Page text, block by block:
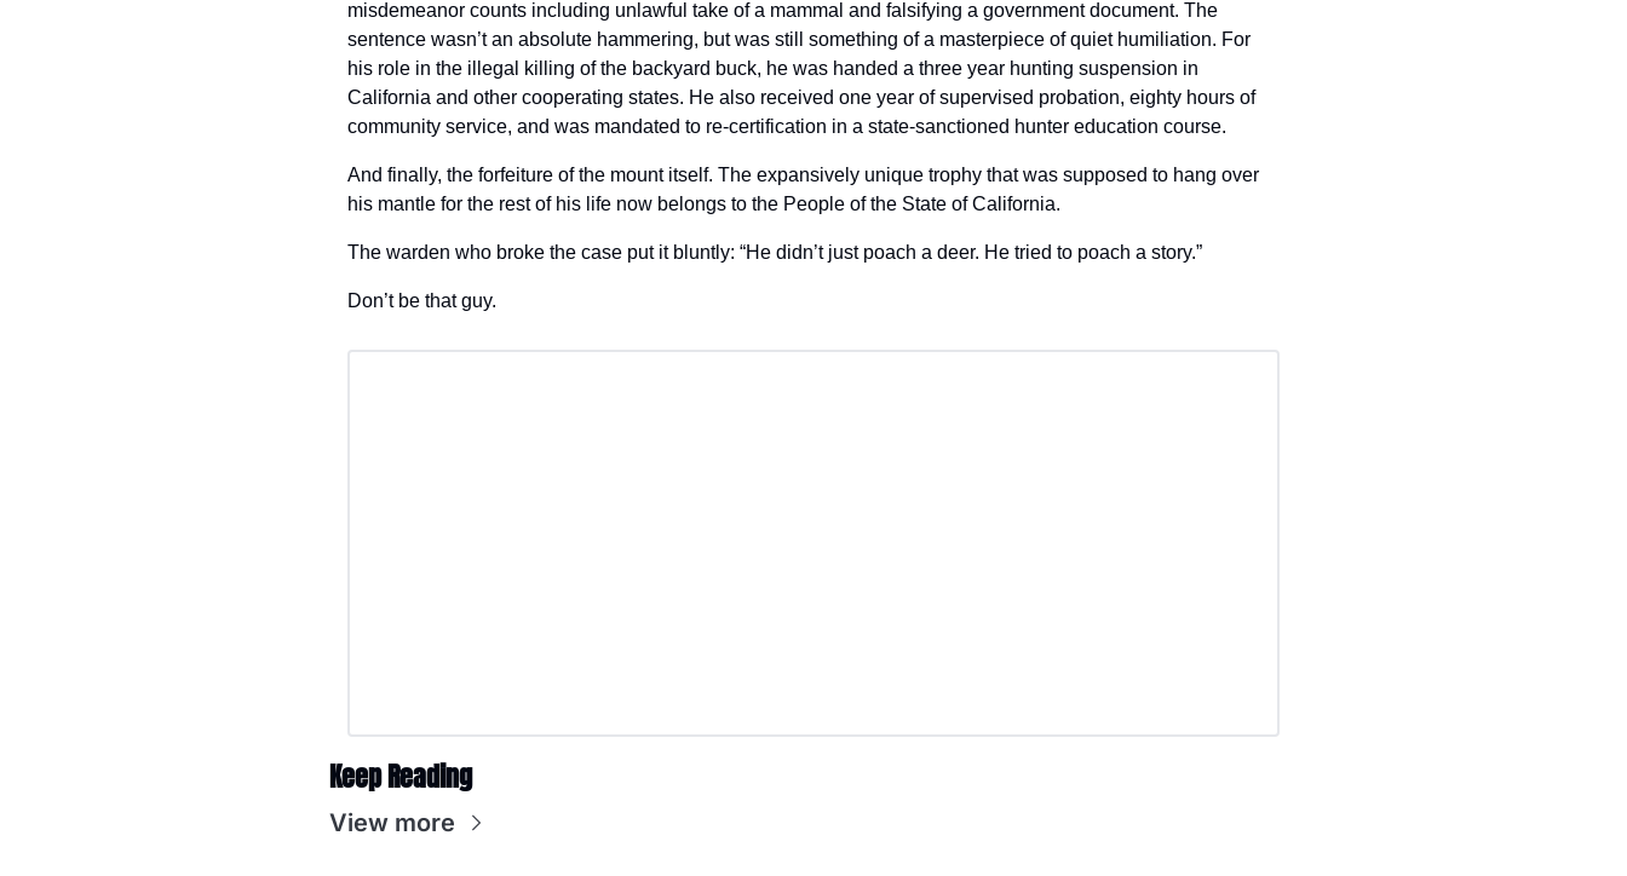
misdemeanor counts including unlawful take of a mammal and falsifying a government document. The
sentence wasn’t an absolute hammering, but was still something of a masterpiece of quiet humiliation. For
his role in the illegal killing of the backyard buck, he was handed a three year hunting suspension in
California and other cooperating states. He also received one year of supervised probation, eighty hours of
community service, and was mandated to re-certification in a state-sanctioned hunter education course.
And finally, the forfeiture of the mount itself. The expansively unique trophy that was supposed to hang over
his mantle for the rest of his life now belongs to the People of the State of California.
The warden who broke the case put it bluntly: “He didn’t just poach a deer. He tried to poach a story.”
Don’t be that guy.
Keep Reading
View more